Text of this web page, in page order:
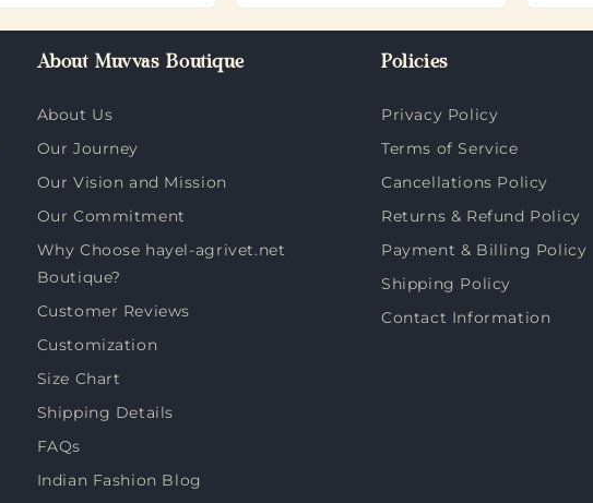
About Muvvas Boutique
About Us
Our Journey
Our Vision and Mission
Our Commitment
Why Choose hayel-agrivet.net
Boutique?
Customer Reviews
Customization
Size Chart
Shipping Details
FAQs
Indian Fashion Blog
Policies
Privacy Policy
Terms of Service
Cancellations Policy
Returns & Refund Policy
Payment & Billing Policy
Shipping Policy
Contact Information